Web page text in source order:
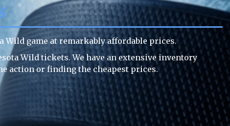
Wild game at remarkably affordable prices.
Wild tickets. We have an extensive inventory
action or finding the cheapest prices.